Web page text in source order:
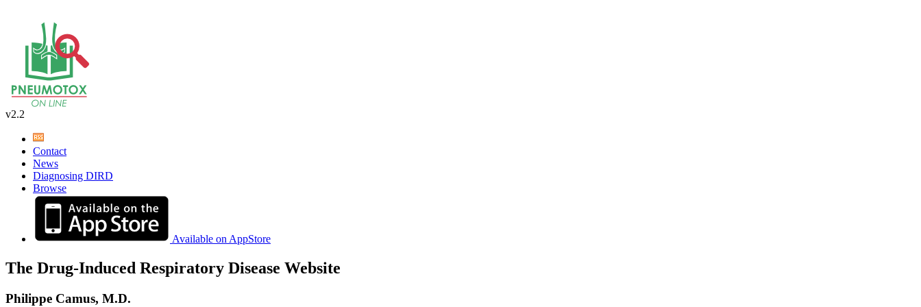
v2.2
Contact
News
Diagnosing DIRD
Browse
Available on AppStore
The Drug-Induced Respiratory Disease Website
Philippe Camus, M.D.